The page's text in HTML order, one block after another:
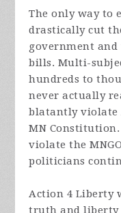
The only way to
drastically cut
government and
bills. Multi-
hundreds to
never actually
blatantly violate
MN
violate the
politicians
Action 4 Liberty